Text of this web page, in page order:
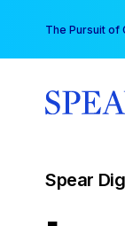
content
The Pursuit of
Spear